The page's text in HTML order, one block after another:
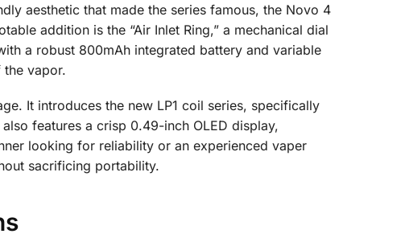
aesthetic that made the series famous, the Novo 4
addition is the “Air Inlet Ring,” a mechanical dial
a robust 800mAh integrated battery and variable
vapor.
It introduces the new LP1 coil series, specifically
features a crisp 0.49-inch OLED display,
looking for reliability or an experienced vaper
sacrificing portability.